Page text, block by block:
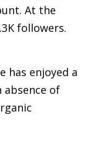
At the
followers.
has enjoyed a
absence of